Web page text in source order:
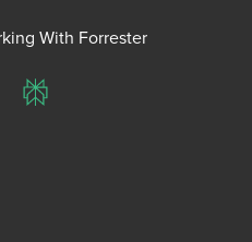
With Forrester
Perplexity